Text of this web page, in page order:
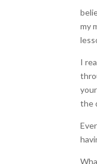
my
I
the